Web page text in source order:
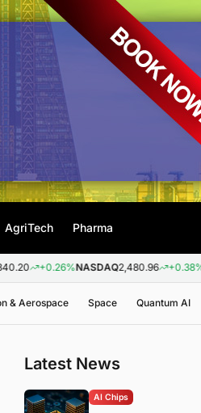
AgriTech Pharma
NASDAQ2,480.96 +0.38%AI/ML1.31
& Aerospace Space Quantum AI
Latest News
AI Chips